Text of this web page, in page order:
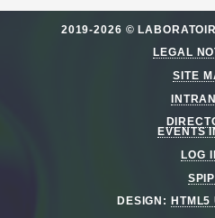
2019-2026 ©
LEGAL
SITE
EVENTS
LOG
SPIP
DESIGN:
HTML5